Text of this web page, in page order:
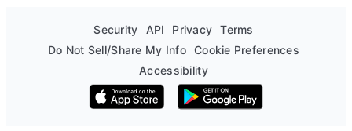
Security API Privacy
Terms
Do Not Sell/Share My Info Cookie Preferences
Accessibility
Download on the App Store
Get it on Google Play